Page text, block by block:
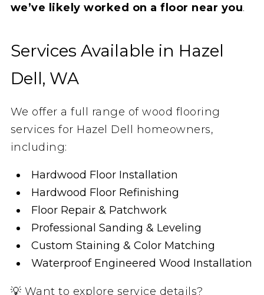
we’ve likely worked on a floor near you.
Services Available in Hazel
Dell, WA
We offer a full range of wood flooring
services for Hazel Dell homeowners,
including:
Hardwood Floor Installation
Hardwood Floor Refinishing
Floor Repair & Patchwork
Professional Sanding & Leveling
Custom Staining & Color Matching
Waterproof Engineered Wood Installation
💡 Want to explore service details?